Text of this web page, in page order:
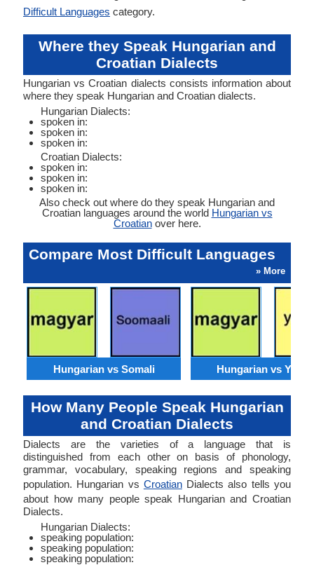
Difficult Languages category.
Where they Speak Hungarian and
Croatian Dialects
Hungarian vs Croatian dialects consists information about
where they speak Hungarian and Croatian dialects.
Hungarian Dialects:
spoken in:
spoken in:
spoken in:
Croatian Dialects:
spoken in:
spoken in:
spoken in:
Also check out where do they speak Hungarian and
Croatian languages around the world Hungarian vs
Croatianover here.
Compare Most Difficult Languages
» More
Hungarian vs Somali Hungarian vs
How Many People Speak Hungarian
and Croatian Dialects
Dialects are the varieties of a language that is
distinguished from each other on basis of phonology,
grammar, vocabulary, speaking regions and speaking
population. Hungarian vs CroatianDialects also tells you
about how many people speak Hungarian and Croatian
Dialects.
Hungarian Dialects:
speaking population:
speaking population:
speaking population: